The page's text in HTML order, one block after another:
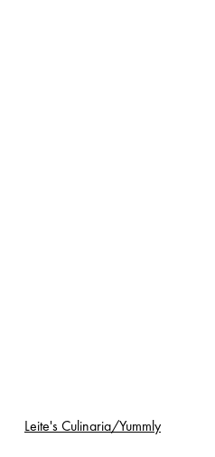
Leite's Culinaria/Yummly